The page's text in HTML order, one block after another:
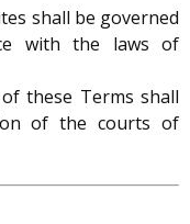
shall be governed
with the laws of
these Terms shall
of the courts of